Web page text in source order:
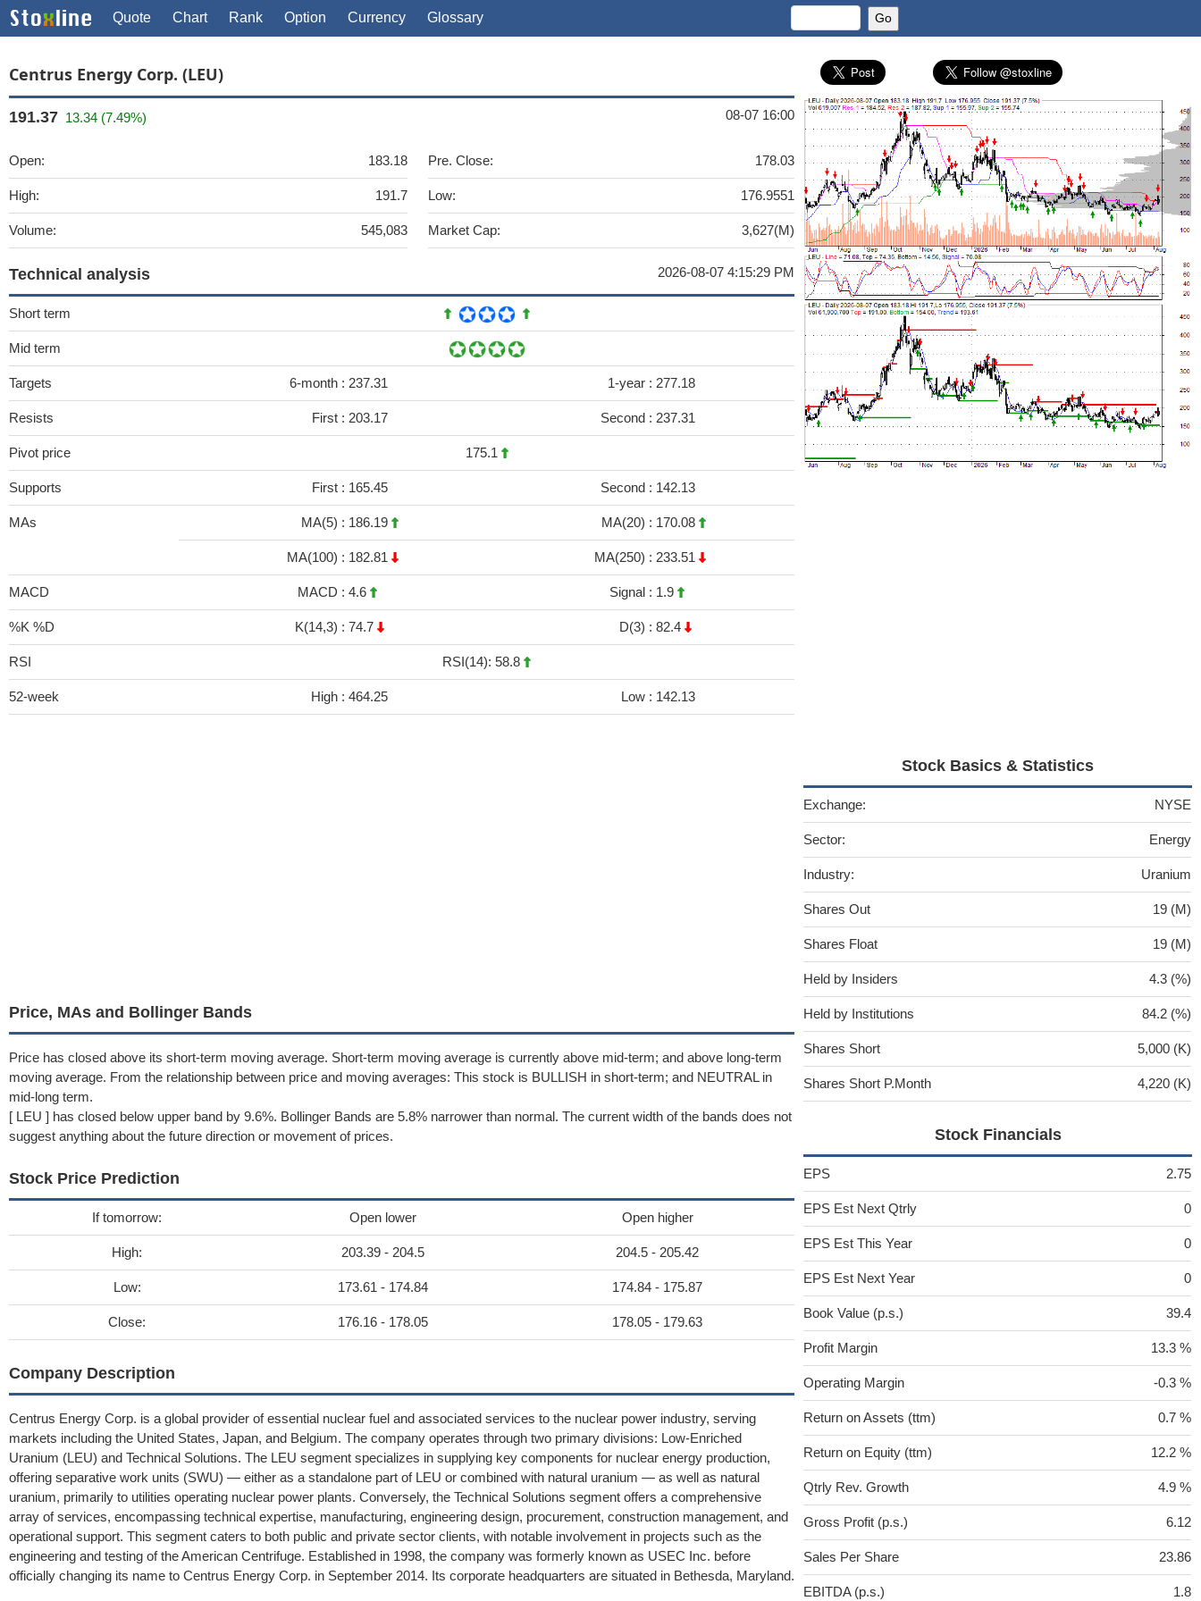
Quote Chart Rank Option Currency Glossary
Centrus Energy Corp. (LEU)
191.37 13.34 (7.49%) 08-07 16:00
Open: 183.18
High: 191.7
Volume: 545,083
Pre. Close: 178.03
Low: 176.9551
Market Cap: 3,627(M)
Technical analysis 2026-08-07 4:15:29 PM
Short term
Mid term
Targets 6-month : 237.31 1-year : 277.18
Resists First : 203.17 Second : 237.31
Pivot price 175.1
Supports First : 165.45 Second : 142.13
MAs MA(5) : 186.19 MA(20) : 170.08
MA(100) : 182.81 MA(250) : 233.51
MACD MACD : 4.6 Signal : 1.9
%K %D K(14,3) : 74.7 D(3) : 82.4
RSI RSI(14): 58.8
52-week High : 464.25 Low : 142.13
Price, MAs and Bollinger Bands
Price has closed above its short-term moving average. Short-term moving average is currently above mid-term; and above long-term
moving average. From the relationship between price and moving averages: This stock is BULLISH in short-term; and NEUTRAL in
mid-long term.
[ LEU ] has closed below upper band by 9.6%. Bollinger Bands are 5.8% narrower than normal. The current width of the bands does not
suggest anything about the future direction or movement of prices.
Stock Price Prediction
If tomorrow: Open lower Open higher
High: 203.39 - 204.5 204.5 - 205.42
Low: 173.61 - 174.84 174.84 - 175.87
Close: 176.16 - 178.05 178.05 - 179.63
Company Description
Centrus Energy Corp. is a global provider of essential nuclear fuel and associated services to the nuclear power industry, serving
markets including the United States, Japan, and Belgium. The company operates through two primary divisions: Low-Enriched
Uranium (LEU) and Technical Solutions. The LEU segment specializes in supplying key components for nuclear energy production,
offering separative work units (SWU) — either as a standalone part of LEU or combined with natural uranium — as well as natural
uranium, primarily to utilities operating nuclear power plants. Conversely, the Technical Solutions segment offers a comprehensive
array of services, encompassing technical expertise, manufacturing, engineering design, procurement, construction management, and
operational support. This segment caters to both public and private sector clients, with notable involvement in projects such as the
engineering and testing of the American Centrifuge. Established in 1998, the company was formerly known as USEC Inc. before
officially changing its name to Centrus Energy Corp. in September 2014. Its corporate headquarters are situated in Bethesda, Maryland.
Stock Basics & Statistics
Exchange: NYSE
Sector: Energy
Industry: Uranium
Shares Out 19 (M)
Shares Float 19 (M)
Held by Insiders 4.3 (%)
Held by Institutions 84.2 (%)
Shares Short 5,000 (K)
Shares Short P.Month 4,220 (K)
Stock Financials
EPS 2.75
EPS Est Next Qtrly 0
EPS Est This Year 0
EPS Est Next Year 0
Book Value (p.s.) 39.4
Profit Margin 13.3 %
Operating Margin -0.3 %
Return on Assets (ttm) 0.7 %
Return on Equity (ttm) 12.2 %
Qtrly Rev. Growth 4.9 %
Gross Profit (p.s.) 6.12
Sales Per Share 23.86
EBITDA (p.s.) 1.8